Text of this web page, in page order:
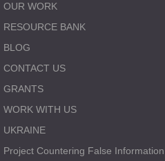
OUR WORK
RESOURCE BANK
BLOG
CONTACT US
GRANTS
WORK WITH US
UKRAINE
Project Countering False